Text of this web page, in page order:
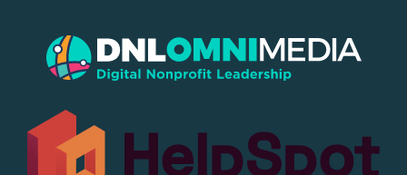
Popular
All Lists